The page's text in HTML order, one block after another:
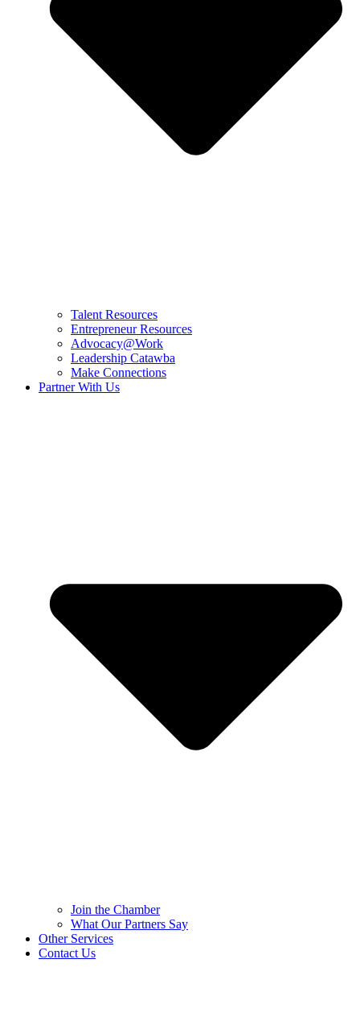
Talent Resources
Entrepreneur Resources
Advocacy@Work
Leadership Catawba
Make Connections
Partner With Us
Join the Chamber
What Our Partners Say
Other Services
Contact Us